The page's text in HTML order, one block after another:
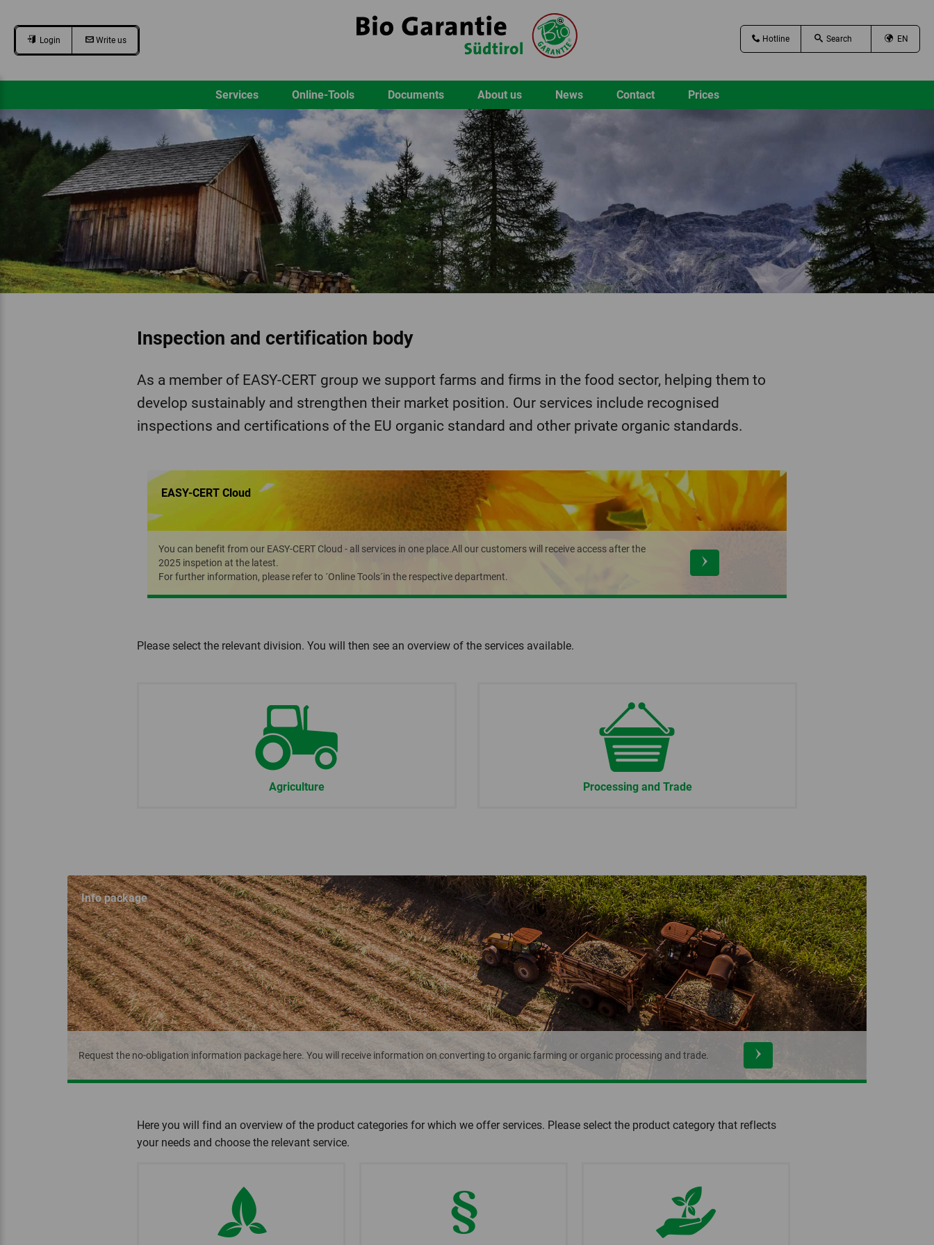
Login Write us Hotline EN
Services Online-Tools Documents About us News Contact Prices
Inspection and certification body
As a member of EASY-CERT group we support farms and firms in the food sector, helping them to
develop sustainably and strengthen their market position. Our services include recognised
inspections and certifications of the EU organic standard and other private organic standards.
EASY-CERT Cloud
You can benefit from our EASY-CERT Cloud - all services in one place.All our customers will receive access after the
2025 inspetion at the latest.
For further information, please refer to ´Online Tools´in the respective department.
Please select the relevant division. You will then see an overview of the services available.
Agriculture Processing and Trade
Info package
Request the no-obligation information package here. You will receive information on converting to organic farming or organic processing and trade.
Here you will find an overview of the product categories for which we offer services. Please select the product category that reflects
your needs and choose the relevant service.